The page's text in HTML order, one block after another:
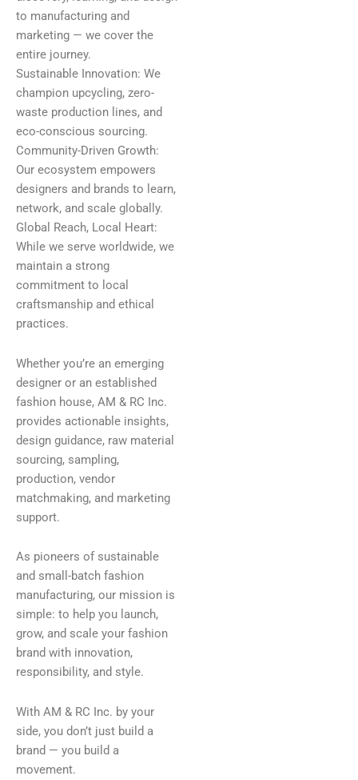
to manufacturing and
marketing — we cover the
entire journey.
Sustainable Innovation: We
champion upcycling, zero-
waste production lines, and
eco-conscious sourcing.
Community-Driven Growth:
Our ecosystem empowers
designers and brands to learn,
network, and scale globally.
Global Reach, Local Heart:
While we serve worldwide, we
maintain a strong
commitment to local
craftsmanship and ethical
practices.
Whether you’re an emerging
designer or an established
fashion house, AM & RC Inc.
provides actionable insights,
design guidance, raw material
sourcing, sampling,
production, vendor
matchmaking, and marketing
support.
As pioneers of sustainable
and small-batch fashion
manufacturing, our mission is
simple: to help you launch,
grow, and scale your fashion
brand with innovation,
responsibility, and style.
With AM & RC Inc. by your
side, you don’t just build a
brand — you build a
movement.